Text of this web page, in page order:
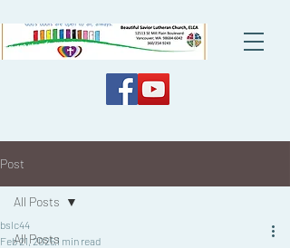
Post
All Posts
All Posts
bslc44
Feb 21, 20251 min read